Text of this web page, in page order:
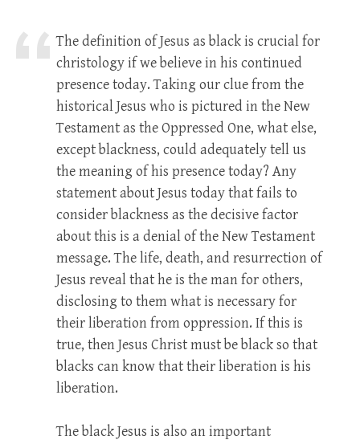
The definition of Jesus as black is crucial for
christology if we believe in his continued
presence today. Taking our clue from the
historical Jesus who is pictured in the New
Testament as the Oppressed One, what else,
except blackness, could adequately tell us
the meaning of his presence today? Any
statement about Jesus today that fails to
consider blackness as the decisive factor
about this is a denial of the New Testament
message. The life, death, and resurrection of
Jesus reveal that he is the man for others,
disclosing to them what is necessary for
their liberation from oppression. If this is
true, then Jesus Christ must be black so that
blacks can know that their liberation is his
liberation.
The black Jesus is also an important